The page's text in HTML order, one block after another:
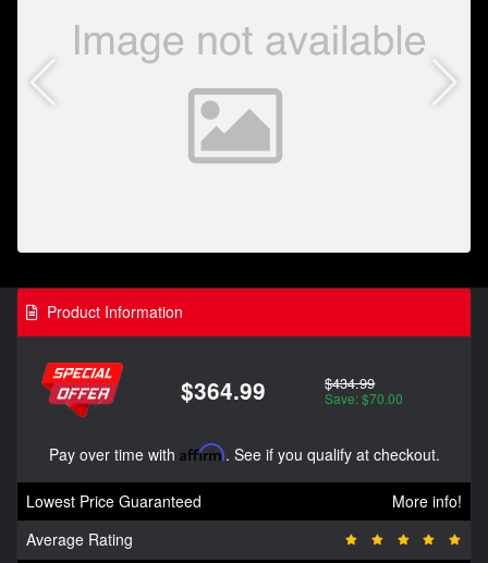
Product Information
$364.99 $434.99
Save: $70.00
Pay over time with Affirm. See if you qualify at checkout.
Lowest Price Guaranteed
More info!
Average Rating